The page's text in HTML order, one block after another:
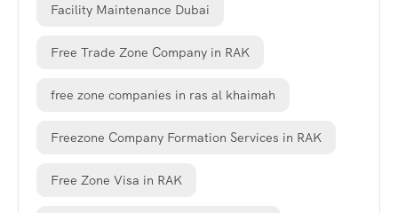
Facility Maintenance Dubai
Free Trade Zone Company in RAK
free zone companies in ras al khaimah
Freezone Company Formation Services in RAK
Free Zone Visa in RAK